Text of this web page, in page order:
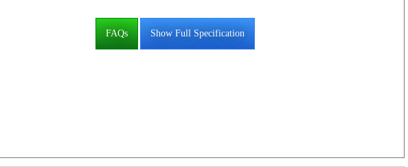
FAQs Show Full Specification